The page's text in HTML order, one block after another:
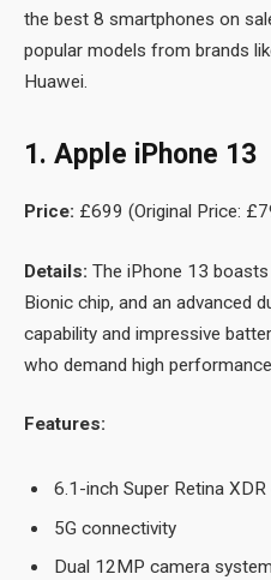
the best 8 smartphones on
popular models from brands
Huawei.
1. Apple iPhone 13
Price: £699 (Original Price:
Details: The iPhone 13
Bionic chip, and an advanced
capability and impressive
who demand high
Features:
6.1-inch Super Retina XDR
5G connectivity
Dual 12MP camera system